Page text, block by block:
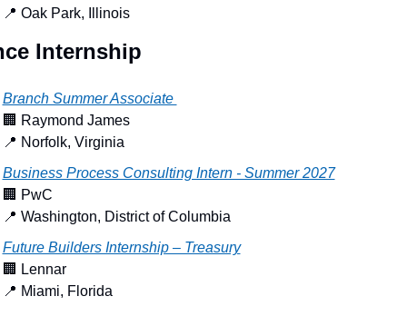
📍 Oak Park, Illinois
Internship
Branch Summer Associate
🏢 Raymond James
📍 Norfolk, Virginia
Business Process Consulting Intern - Summer 2027
🏢 PwC
📍 Washington, District of Columbia
Future Builders Internship – Treasury
🏢
Lennar
📍 Miami, Florida